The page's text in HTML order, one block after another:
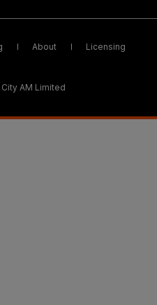
About Licensing
AM Limited